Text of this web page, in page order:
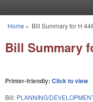
You are here
Home » Bill Summary for H
Bill Summary
Printer-friendly: Click to view
Bill: PLANNING/